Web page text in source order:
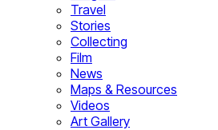
Travel
Stories
Collecting
Film
News
Maps & Resources
Videos
Art Gallery